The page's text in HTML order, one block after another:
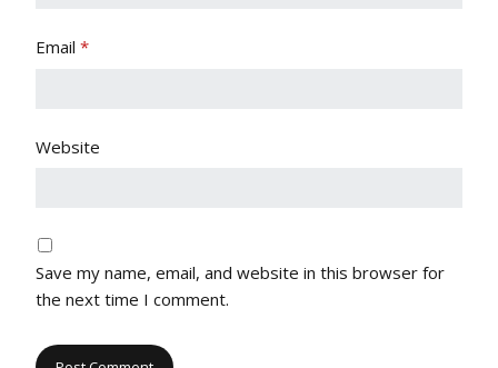
Email *
Website
Save my name, email, and website in this browser for
the next time I comment.